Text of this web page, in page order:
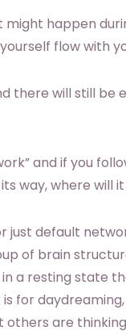
might happen
flow with
there will still
and if you
way, where will
just default
of brain
a resting state
for
are